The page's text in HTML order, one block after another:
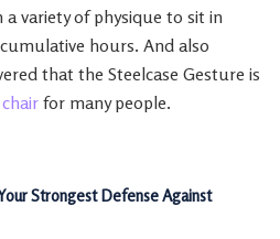
variety of physique to sit in
hours. And also
that the Steelcase Gesture is
for many people.
Strongest Defense Against